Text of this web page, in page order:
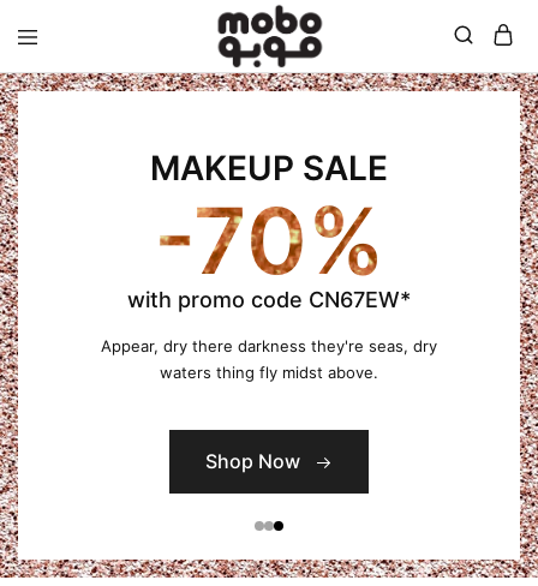
Mobo
MAKEUP SALE
-70%
with promo code CN67EW*
Appear, dry there darkness they're seas, dry
waters thing fly midst above.
Shop Now